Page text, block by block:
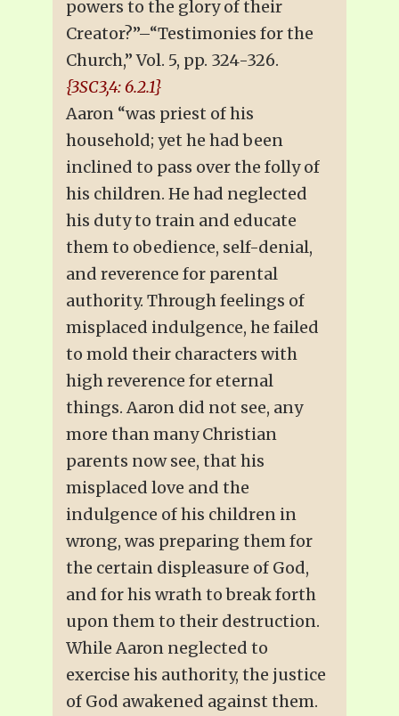
powers to the glory of their
Creator?”–“Testimonies for the
Church,” Vol. 5, pp. 324-326.
{3SC3,4: 6.2.1}
Aaron “was priest of his
household; yet he had been
inclined to pass over the folly of
his children. He had neglected
his duty to train and educate
them to obedience, self-denial,
and reverence for parental
authority. Through feelings of
misplaced indulgence, he failed
to mold their characters with
high reverence for eternal
things. Aaron did not see, any
more than many Christian
parents now see, that his
misplaced love and the
indulgence of his children in
wrong, was preparing them for
the certain displeasure of God,
and for his wrath to break forth
upon them to their destruction.
While Aaron neglected to
exercise his authority, the justice
of God awakened against them.